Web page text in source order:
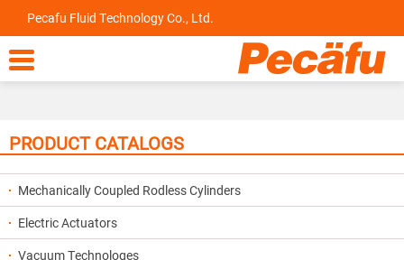
Pecafu Fluid Technology Co., Ltd.

PRODUCT CATALOGS
Mechanically Coupled Rodless Cylinders
Electric Actuators
Vacuum Technologes